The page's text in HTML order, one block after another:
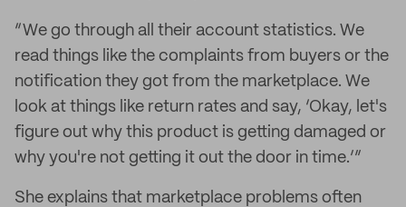
“We go through all their account statistics. We
read things like the complaints from buyers or the
notification they got from the marketplace. We
look at things like return rates and say, ‘Okay, let's
figure out why this product is getting damaged or
why you're not getting it out the door in time.’”
She explains that marketplace problems often